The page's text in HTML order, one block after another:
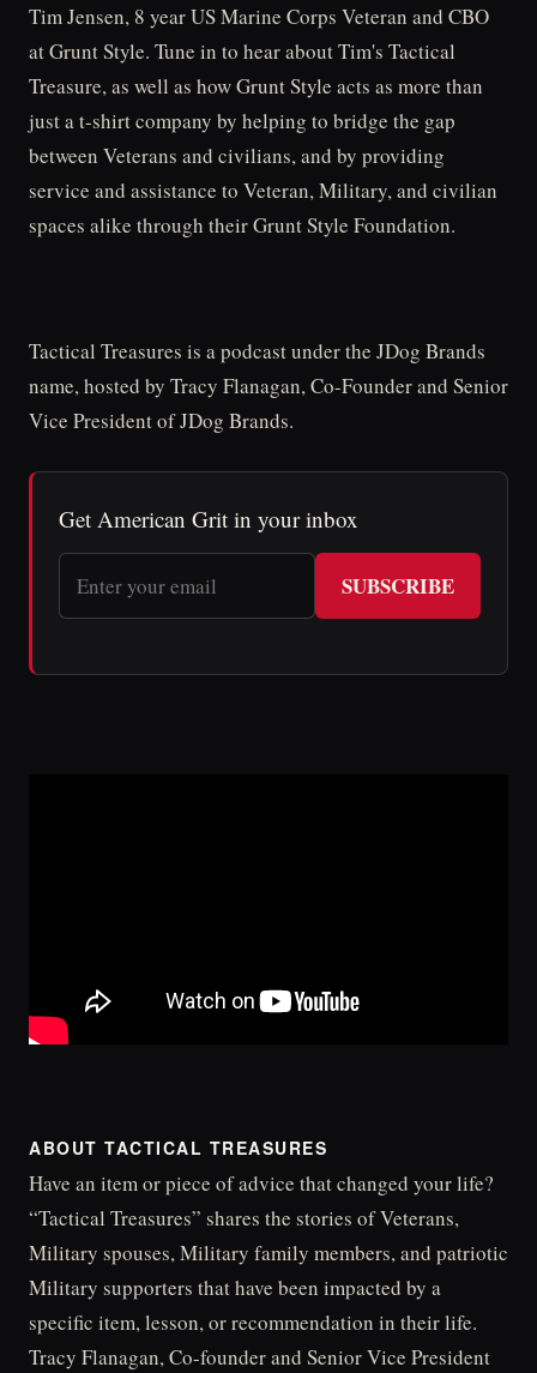
Tim Jensen, 8 year US Marine Corps Veteran and CBO
at Grunt Style. Tune in to hear about Tim's Tactical
Treasure, as well as how Grunt Style acts as more than
just a t-shirt company by helping to bridge the gap
between Veterans and civilians, and by providing
service and assistance to Veteran, Military, and civilian
spaces alike through their Grunt Style Foundation.
Tactical Treasures is a podcast under the JDog Brands
name, hosted by Tracy Flanagan, Co-Founder and Senior
Vice President of JDog Brands.
Get American Grit in your inbox
SUBSCRIBE
ABOUT TACTICAL TREASURES
Have an item or piece of advice that changed your life?
“Tactical Treasures” shares the stories of Veterans,
Military spouses, Military family members, and patriotic
Military supporters that have been impacted by a
specific item, lesson, or recommendation in their life.
Tracy Flanagan, Co-founder and Senior Vice President